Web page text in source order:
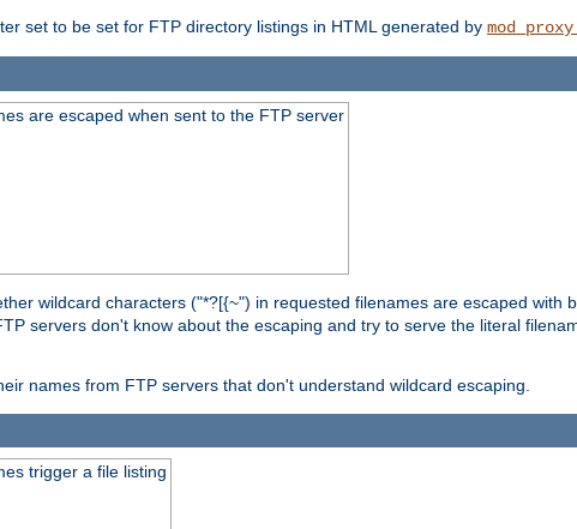
set to be set for FTP directory listings in HTML generated by
are escaped when sent to the FTP server
wildcard characters ("*?[{~") in requested filenames are escaped with
servers don't know about the escaping and try to serve the literal
names from FTP servers that don't understand wildcard escaping.
trigger a file listing